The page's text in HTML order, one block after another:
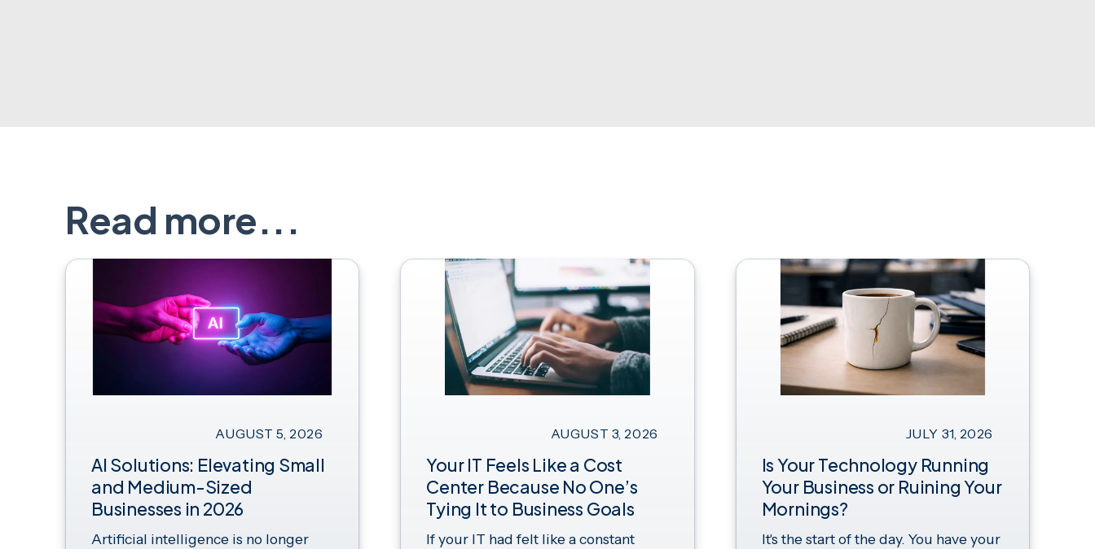
Read more...
AUGUST 5, 2026
AI Solutions: Elevating Small
and Medium-Sized
Businesses in 2026
Artificial intelligence is no longer
AUGUST 3, 2026
Your IT Feels Like a Cost
Center Because No One’s
Tying It to Business Goals
If your IT had felt like a constant
JULY 31, 2026
Is Your Technology Running
Your Business or Ruining Your
Mornings?
It's the start of the day. You have your